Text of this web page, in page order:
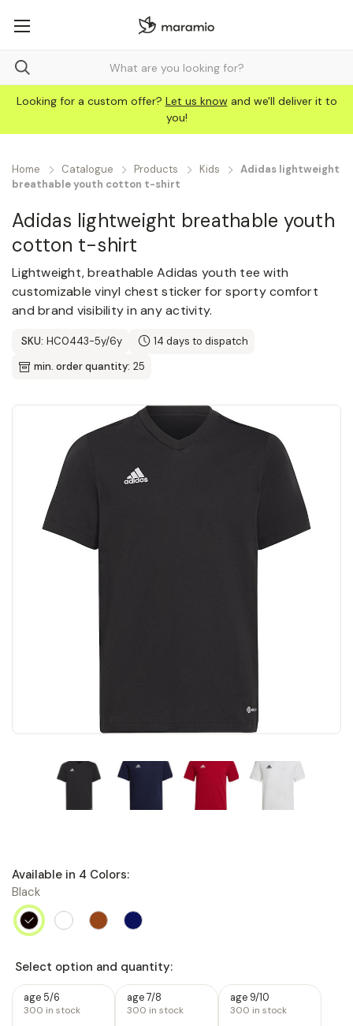
Looking for a custom offer? Let us know and we'll deliver it to
you!
Home Catalogue Products Kids
Adidas lightweight
breathable youth cotton t-shirt
Adidas lightweight breathable youth
cotton t-shirt
Lightweight, breathable Adidas youth tee with
customizable vinyl chest sticker for sporty comfort
and brand visibility in any activity.
SKU: HC0443-5y/6y
14 days to dispatch
min. order quantity: 25
Available in 4 Colors:
Black
Select option and quantity:
age 5/6
300 in stock
age 7/8
300 in stock
age 9/10
300 in stock